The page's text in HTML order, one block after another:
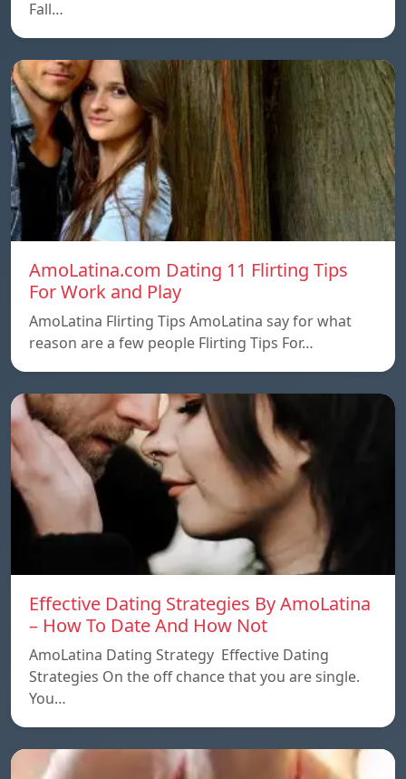
Fall…
AmoLatina.com Dating 11 Flirting Tips
For Work and Play
AmoLatina Flirting Tips AmoLatina say for what
reason are a few people Flirting Tips For…
Effective Dating Strategies By AmoLatina
– How To Date And How Not
AmoLatina Dating Strategy Effective Dating
Strategies On the off chance that you are single.
You…